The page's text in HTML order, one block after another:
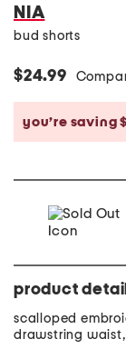
NIA
bud shorts
$24.99
you’re saving
product
scalloped
drawstring